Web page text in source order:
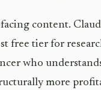
content.
free tier for
who
more